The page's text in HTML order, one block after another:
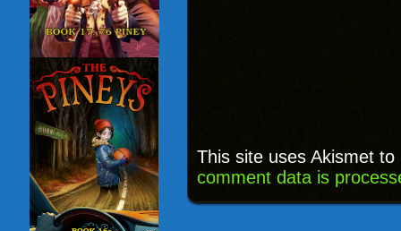
This site uses Akismet
comment data is